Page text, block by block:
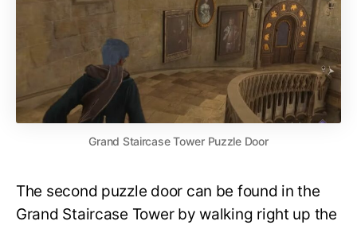
Grand Staircase Tower Puzzle Door
The second puzzle door can be found in the
Grand Staircase Tower by walking right up the